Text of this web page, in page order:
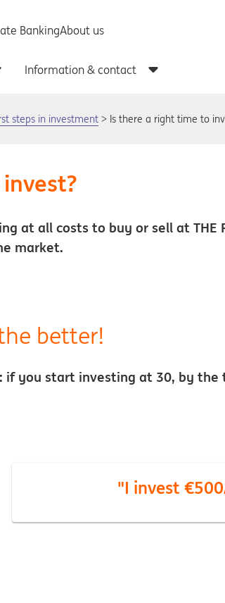
steps in investment Is there a right time to
at all costs to buy or sell at THE
market.
better!
if you start investing at 30, by
"I invest